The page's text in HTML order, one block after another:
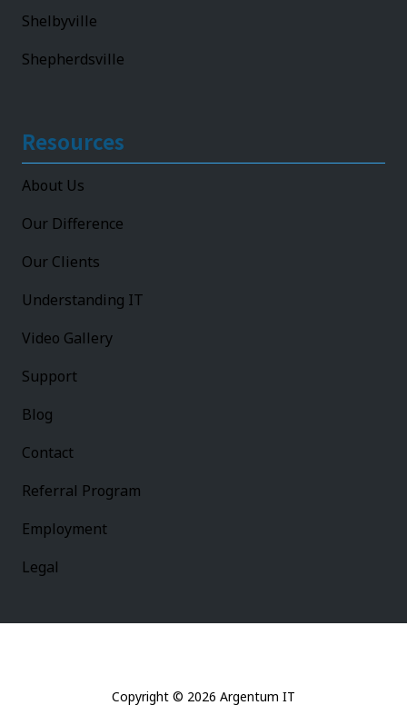
Shelbyville
Shepherdsville
Resources
About Us
Our Difference
Our Clients
Understanding IT
Video Gallery
Support
Blog
Contact
Referral Program
Employment
Legal
Copyright © 2026 Argentum IT